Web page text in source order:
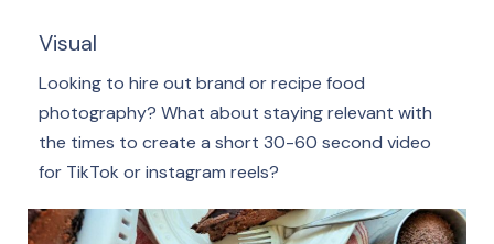
Visual
Looking to hire out brand or recipe food
photography? What about staying relevant with
the times to create a short 30-60 second video
for TikTok or instagram reels?